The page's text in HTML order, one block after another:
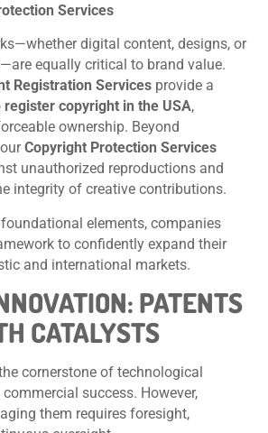
Services
digital content, designs, or
equally critical to brand value.
Registration Services provide a
register copyright in the USA,
ownership. Beyond
Copyright Protection Services
unauthorized reproductions and
integrity of creative contributions.
elements, companies
to confidently expand their
and international markets.
PATENTS
CATALYSTS
cornerstone of technological
success. However,
them requires foresight,